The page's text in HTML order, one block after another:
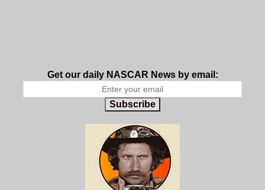
Get our daily NASCAR News by email:
Subscribe